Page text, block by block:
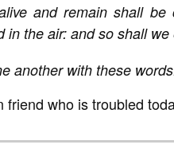
and remain shall
in the air: and so shall
another with these
friend who is troubled